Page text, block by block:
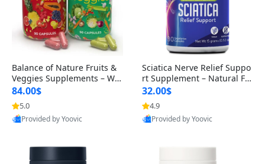
Balance of Nature Fruits &
Veggies Supplements – Wh
ole Food Capsules for Men,
Women & Kids (90 Fruit + 9
0 Veggie Capsules)
84.00$
5.0
Provided by Yoovic
Sciatica Nerve Relief Suppo
rt Supplement – Natural For
mula for Back, Hip & Leg Co
mfort and Mobility 30 Caps
ules
32.00$
4.9
Provided by Yoovic